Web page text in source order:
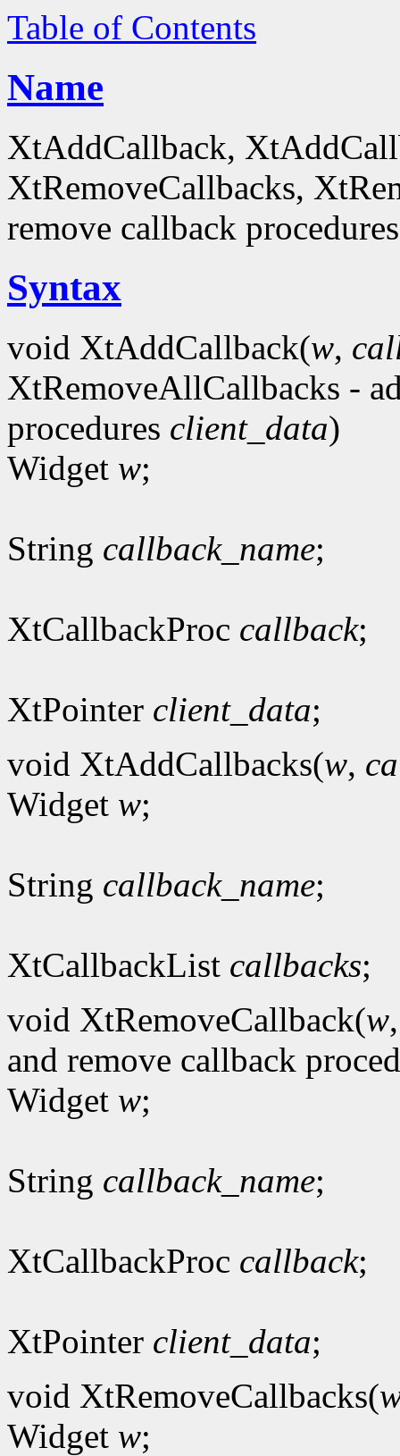
Table of Contents
Name
XtAddCallback,
XtRemoveCallbacks,
remove callback procedures
Syntax
void XtAddCallback(w,
XtRemoveAllCallbacks -
procedures client_data)
Widget w;
String callback_name;
XtCallbackProc callback;
XtPointer client_data;
void XtAddCallbacks(w,
Widget w;
String callback_name;
XtCallbackList callbacks;
void XtRemoveCallback(w
and remove callback
Widget w;
String callback_name;
XtCallbackProc callback;
XtPointer client_data;
void XtRemoveCallbacks(
Widget w;